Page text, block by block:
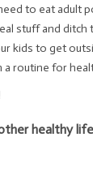
to eat adult
stuff and
kids to get
routine for
healthy